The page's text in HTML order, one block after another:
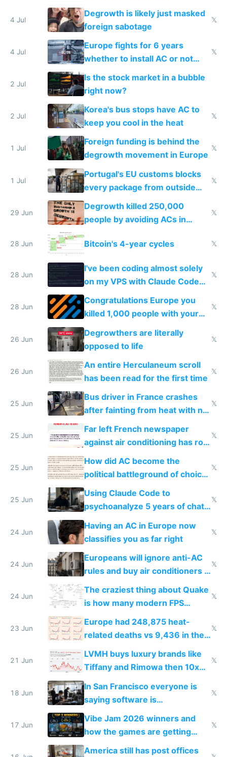
4 Jul
Degrowth is likely just masked
foreign sabotage
𝕏
4 Jul
Europe fights for 6 years
whether to install AC or not
while China produces an AC
every 6 seconds
𝕏
2 Jul
Is the stock market in a bubble
right now?
2 Jul
Korea's bus stops have AC to
keep you cool in the heat
𝕏
1 Jul
Foreign funding is behind the
degrowth movement in Europe
𝕏
1 Jul
Portugal's EU customs blocks
every package from outside
making modern products
impossible to order
𝕏
29 Jun
Degrowth killed 250,000
people by avoiding ACs in
𝕏
28 Jun Bitcoin's 4-year cycles 𝕏
28 Jun
I've been coding almost solely
on my VPS with Claude Code
for almost a year now
𝕏
28 Jun
Congratulations Europe you
killed 1,000 people with your
degrowth bs
𝕏
26 Jun
Degrowthers are literally
opposed to life
𝕏
26 Jun
An entire Herculaneum scroll
has been read for the first time
𝕏
25 Jun
Bus driver in France crashes
after fainting from heat with no
𝕏
25 Jun
Far left French newspaper
against air conditioning has roof
covered in AC units
𝕏
25 Jun
How did AC become the
political battleground of choice
in Europe
𝕏
25 Jun
Using Claude Code to
psychoanalyze 5 years of chat
logs
𝕏
24 Jun
Having an AC in Europe now
classifies you as far right
𝕏
24 Jun
Europeans will ignore anti-AC
rules and buy air conditioners in
𝕏
24 Jun
The craziest thing about Quake
is how many modern FPS
games originate from it
𝕏
23 Jun
Europe had 248,875 heat-
related deaths vs 9,436 in the
US from 2020 to 2025
𝕏
21 Jun
LVMH buys luxury brands like
Tiffany and Rimowa then 10x
prices while cutting costs 10x
𝕏
18 Jun
In San Francisco everyone is
saying software is
commoditized by AI so smart
people are moving to hardware
𝕏
17 Jun
Vibe Jam 2026 winners and
how the games are getting
close to real production quality
𝕏
America still has post offices